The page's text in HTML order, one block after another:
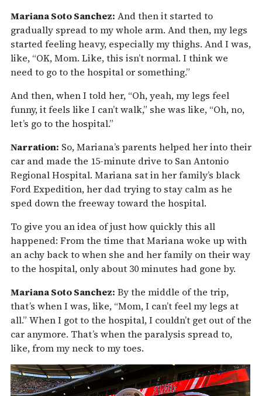
Mariana Soto Sanchez: And then it started to
gradually spread to my whole arm. And then, my legs
started feeling heavy, especially my thighs. And I was,
like, “OK, Mom. Like, this isn’t normal. I think we
need to go to the hospital or something.”
And then, when I told her, “Oh, yeah, my legs feel
funny, it feels like I can’t walk,” she was like, “Oh, no,
let’s go to the hospital.”
Narration: So, Mariana’s parents helped her into their
car and made the 15-minute drive to San Antonio
Regional Hospital. Mariana sat in her family’s black
Ford Expedition, her dad trying to stay calm as he
sped down the freeway toward the hospital.
To give you an idea of just how quickly this all
happened: From the time that Mariana woke up with
an achy back to when she and her family on their way
to the hospital, only about 30 minutes had gone by.
Mariana Soto Sanchez: By the middle of the trip,
that’s when I was, like, “Mom, I can’t feel my legs at
all.” When I got to the hospital, I couldn’t get out of the
car anymore. That’s when the paralysis spread to,
like, from my neck to my toes.